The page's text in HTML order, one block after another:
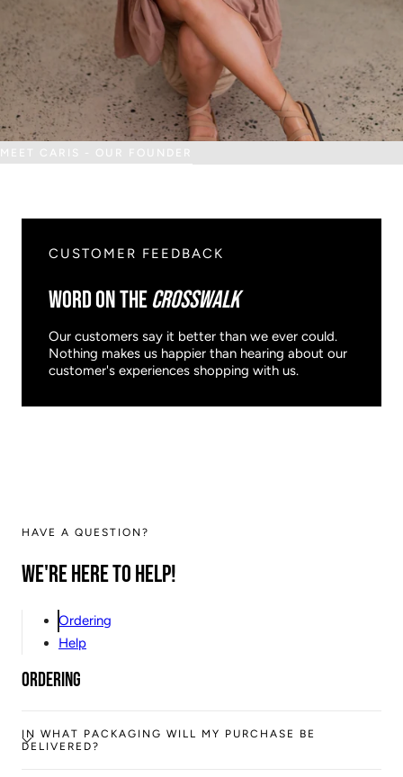
MEET CARIS - OUR FOUNDER
CUSTOMER FEEDBACK
WORD ON THECROSSWALK
Our customers say it better than we ever could.
Nothing makes us happier than hearing about our
customer's experiences shopping with us.
HAVE A QUESTION?
We're here to help!
Ordering
Help
Ordering
IN WHAT PACKAGING WILL MY PURCHASE BE
DELIVERED?